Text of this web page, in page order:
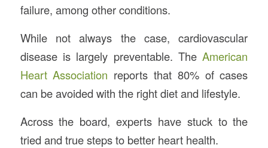
failure, among other conditions.
While not always the case, cardiovascular
disease is largely preventable. TheAmerican
Heart Association reports that 80% of cases
can be avoided with the right diet and lifestyle.
Across the board, experts have stuck to the
tried and true steps to better heart health.